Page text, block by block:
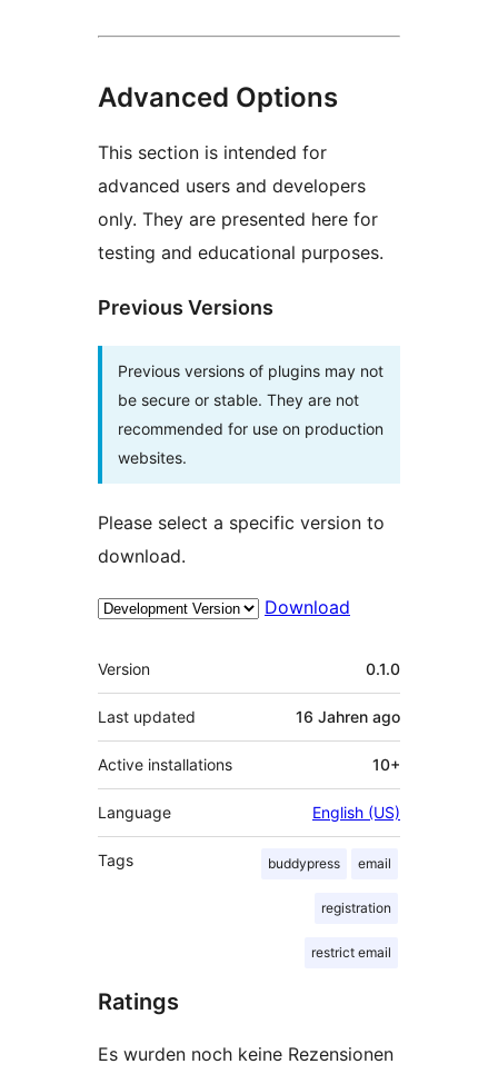
Advanced Options
This section is intended for
advanced users and developers
only. They are presented here for
testing and educational purposes.
Previous Versions
Previous versions of plugins may not
be secure or stable. They are not
recommended for use on production
websites.
Please select a specific version to
download.
Download
Meta
Version 0.1.0
Last updated 16 Jahren ago
Active installations 10+
Language English (US)
Tags buddypress email
registration
restrict email
Ratings
Es wurden noch keine Rezensionen